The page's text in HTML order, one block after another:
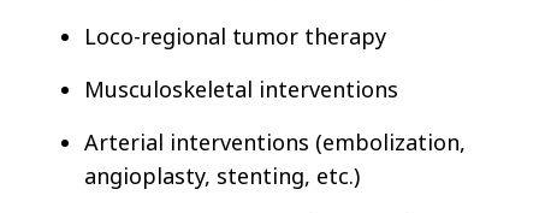
Loco-regional tumor therapy
Musculoskeletal interventions
Arterial interventions (embolization,
angioplasty, stenting, etc.)